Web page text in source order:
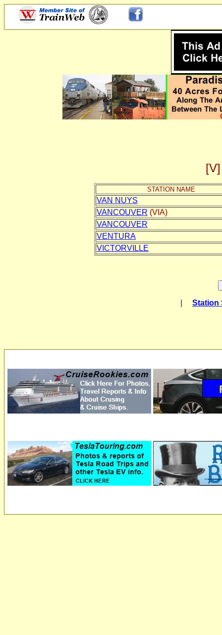
STATION NAME
VAN NUYS
VANCOUVER (VIA)
VANCOUVER
VENTURA
VICTORVILLE
Station